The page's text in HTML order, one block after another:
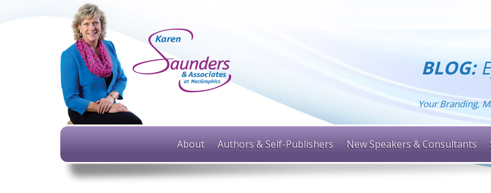
BLOG:
Your Branding,
About Authors & Self-Publishers New Speakers & Consultants